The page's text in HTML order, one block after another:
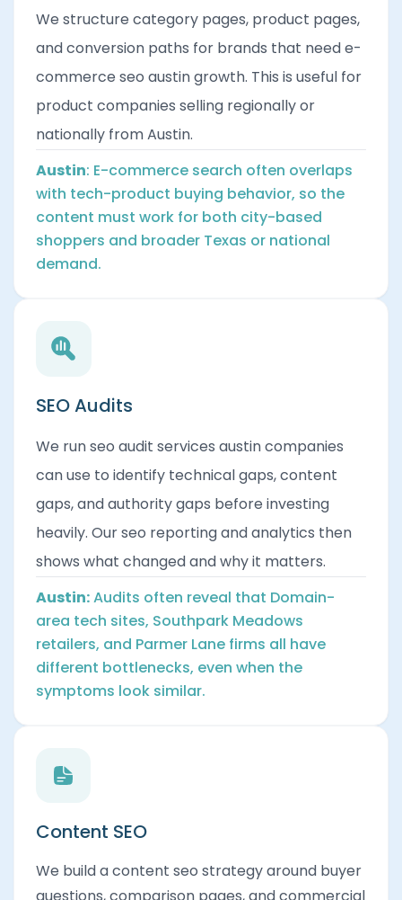
We structure category pages, product pages,
and conversion paths for brands that need e-
commerce seo austin growth. This is useful for
product companies selling regionally or
nationally from Austin.
Austin: E-commerce search often overlaps
with tech-product buying behavior, so the
content must work for both city-based
shoppers and broader Texas or national
demand.
SEO Audits
We run seo audit services austin companies
can use to identify technical gaps, content
gaps, and authority gaps before investing
heavily. Our seo reporting and analytics then
shows what changed and why it matters.
Austin:Audits often reveal that Domain-
area tech sites, Southpark Meadows
retailers, and Parmer Lane firms all have
different bottlenecks, even when the
symptoms look similar.
Content SEO
We build a content seo strategy around buyer